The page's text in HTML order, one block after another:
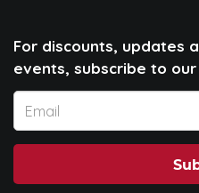
For discounts, updates
events, subscribe to